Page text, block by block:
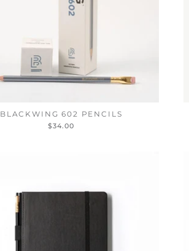
BLACKWING 602 PENCILS
$34.00